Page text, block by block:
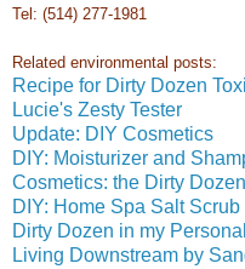
Tel: (514) 277-1981
Related environmental posts:
Recipe for Dirty Dozen
Lucie's Zesty Tester
Update: DIY Cosmetics
DIY: Moisturizer and
Cosmetics: the Dirty Dozen
DIY: Home Spa Salt Scrub
Dirty Dozen in my
Living Downstream by